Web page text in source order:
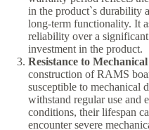
in the product`s durability
long-term functionality. It
reliability over a
investment in the product.
Resistance to
construction of RAMS
susceptible to mechanical
withstand regular use and
conditions, their lifespan
encounter severe